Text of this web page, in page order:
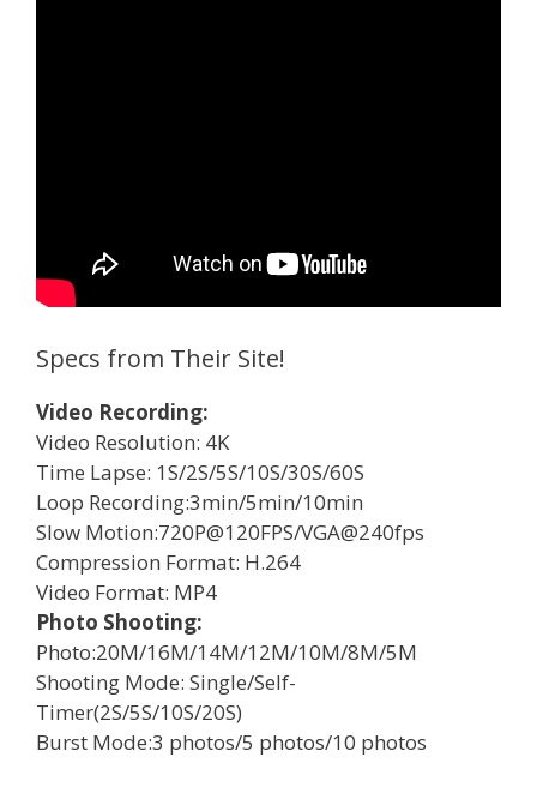
Specs from Their Site!
Video Recording:
Video Resolution: 4K
Time Lapse: 1S/2S/5S/10S/30S/60S
Loop Recording:3min/5min/10min
Slow Motion:720P@120FPS/VGA@240fps
Compression Format: H.264
Video Format: MP4
Photo Shooting:
Photo:20M/16M/14M/12M/10M/8M/5M
Shooting Mode: Single/Self-
Timer(2S/5S/10S/20S)
Burst Mode:3 photos/5 photos/10 photos